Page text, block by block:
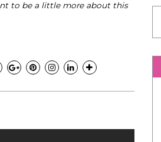
to be a little more about this